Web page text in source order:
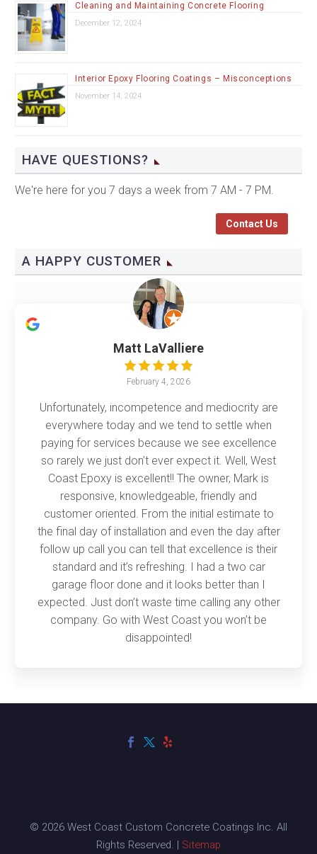
Cleaning and Maintaining Concrete Flooring
December 12, 2024
Interior Epoxy Flooring Coatings – Misconceptions
November 14, 2024
HAVE QUESTIONS?
We're here for you 7 days a week from 7 AM - 7 PM.
Contact Us
A HAPPY CUSTOMER
Matt LaValliere
February 4, 2026
Unfortunately, incompetence and mediocrity are
everywhere today and we tend to settle when
paying for services because we see excellence
so rarely we just don’t ever expect it. Well, West
Coast Epoxy is excellent!! The owner, Mark is
responsive, knowledgeable, friendly and
customer oriented. From the initial estimate to
the final day of installation and even the day after
follow up call you can tell that excellence is their
standard and it’s refreshing. I had a two car
garage floor done and it looks better than I
expected. Just don’t waste time calling any other
company. Go with West Coast you won’t be
disappointed!
© 2026 West Coast Custom Concrete Coatings Inc. All
Rights Reserved. | Sitemap